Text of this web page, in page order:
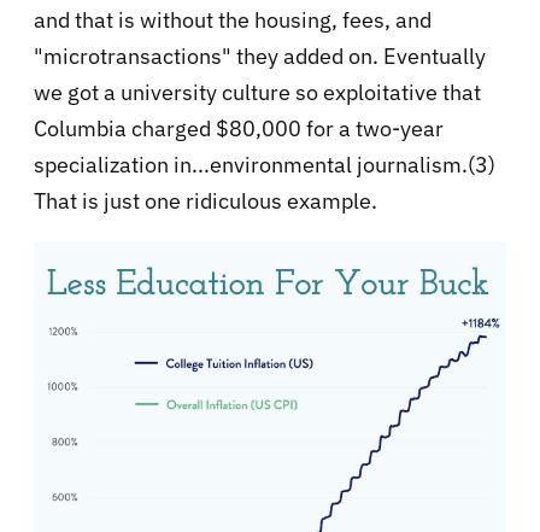
and that is without the housing, fees, and
"microtransactions" they added on. Eventually
we got a university culture so exploitative that
Columbia charged $80,000 for a two-year
specialization in...environmental journalism.(3)
That is just one ridiculous example.